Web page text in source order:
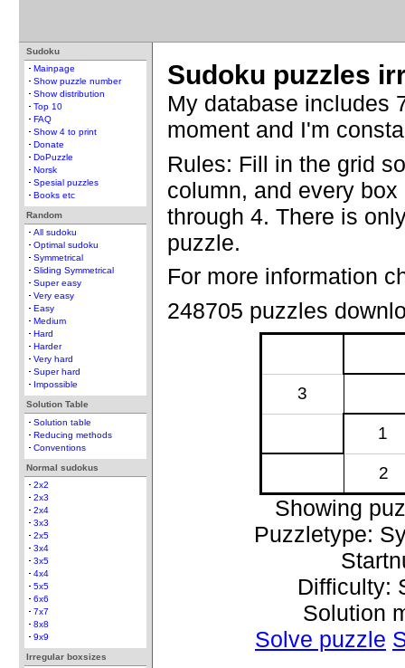
Sudoku
Mainpage
Show puzzle number
Show distribution
Top 10
FAQ
Show 4 to print
Donate
DoPuzzle
Norsk
Spesial puzzles
Books etc
Random
All sudoku
Optimal sudoku
Symmetrical
Sliding Symmetrical
Super easy
Very easy
Easy
Medium
Hard
Harder
Very hard
Super hard
Impossible
Solution Table
Solution table
Reducing methods
Conventions
Normal sudokus
2x2
2x3
2x4
3x3
2x5
3x4
3x5
4x4
5x5
6x6
7x7
8x8
9x9
Irregular boxsizes
Sudoku puzzles
My database includes
moment and I'm
Rules: Fill in the grid
column, and every
through 4. There is
puzzle.
For more information
248705 puzzles
3
1
2
Showing
Puzzletype:
Difficulty:
Solution
Solve puzzle